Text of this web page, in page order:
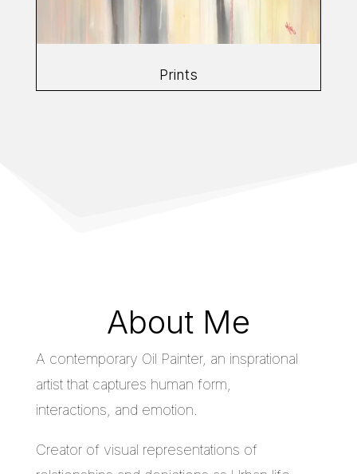
Prints
About Me
A contemporary Oil Painter, an insprational
artist that captures human form,
interactions, and emotion.
Creator of visual representations of